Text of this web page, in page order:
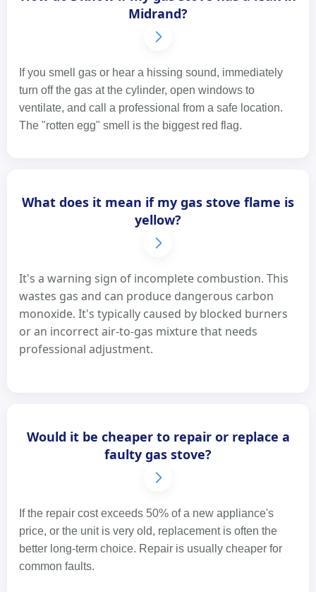
Midrand?
If you smell gas or hear a hissing sound, immediately
turn off the gas at the cylinder, open windows to
ventilate, and call a professional from a safe location.
The "rotten egg" smell is the biggest red flag.
What does it mean if my gas stove flame is
yellow?
It's a warning sign of incomplete combustion. This
wastes gas and can produce dangerous carbon
monoxide. It's typically caused by blocked burners
or an incorrect air-to-gas mixture that needs
professional adjustment.
Would it be cheaper to repair or replace a
faulty gas stove?
If the repair cost exceeds 50% of a new appliance's
price, or the unit is very old, replacement is often the
better long-term choice. Repair is usually cheaper for
common faults.